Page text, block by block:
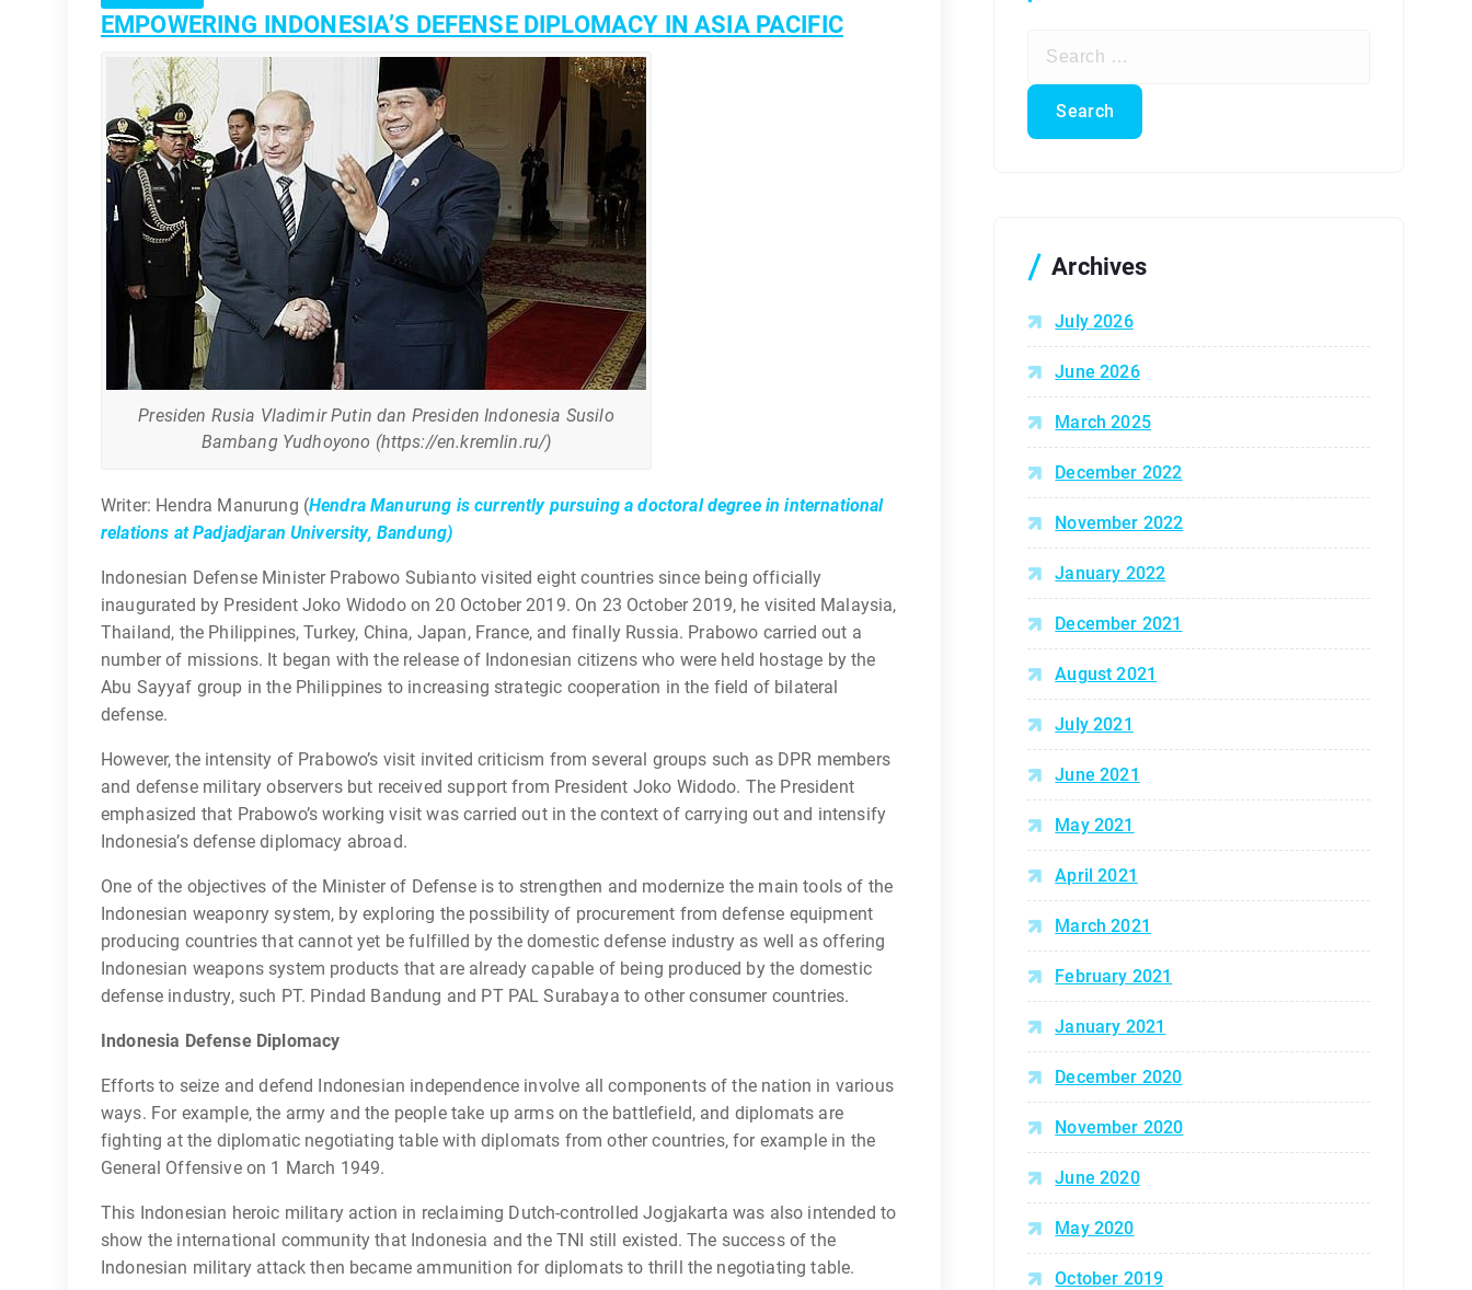
EMPOWERING INDONESIA’S DEFENSE DIPLOMACY IN ASIA PACIFIC
Presiden Rusia Vladimir Putin dan Presiden Indonesia Susilo
Bambang Yudhoyono (https://en.kremlin.ru/)
Writer: Hendra Manurung (Hendra Manurung is currently pursuing a doctoral degree in international
relations at Padjadjaran University, Bandung)
Indonesian Defense Minister Prabowo Subianto visited eight countries since being officially
inaugurated by President Joko Widodo on 20 October 2019. On 23 October 2019, he visited Malaysia,
Thailand, the Philippines, Turkey, China, Japan, France, and finally Russia. Prabowo carried out a
number of missions. It began with the release of Indonesian citizens who were held hostage by the
Abu Sayyaf group in the Philippines to increasing strategic cooperation in the field of bilateral
defense.
However, the intensity of Prabowo’s visit invited criticism from several groups such as DPR members
and defense military observers but received support from President Joko Widodo. The President
emphasized that Prabowo’s working visit was carried out in the context of carrying out and intensify
Indonesia’s defense diplomacy abroad.
One of the objectives of the Minister of Defense is to strengthen and modernize the main tools of the
Indonesian weaponry system, by exploring the possibility of procurement from defense equipment
producing countries that cannot yet be fulfilled by the domestic defense industry as well as offering
Indonesian weapons system products that are already capable of being produced by the domestic
defense industry, such PT. Pindad Bandung and PT PAL Surabaya to other consumer countries.
Indonesia Defense Diplomacy
Efforts to seize and defend Indonesian independence involve all components of the nation in various
ways. For example, the army and the people take up arms on the battlefield, and diplomats are
fighting at the diplomatic negotiating table with diplomats from other countries, for example in the
General Offensive on 1 March 1949.
This Indonesian heroic military action in reclaiming Dutch-controlled Jogjakarta was also intended to
show the international community that Indonesia and the TNI still existed. The success of the
Indonesian military attack then became ammunition for diplomats to thrill the negotiating table.
a
:
Archives
July 2026
June 2026
March 2025
December 2022
November 2022
January 2022
December 2021
August 2021
July 2021
June 2021
May 2021
April 2021
March 2021
February 2021
January 2021
December 2020
November 2020
June 2020
May 2020
October 2019